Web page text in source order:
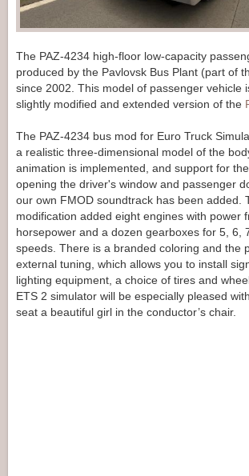
The PAZ-4234 high-floor low-capacity
produced by the Pavlovsk Bus Plant (part of
since 2002. This model of passenger vehicle
slightly modified and extended version of the
The PAZ-4234 bus mod for Euro Truck
a realistic three-dimensional model of the
animation is implemented, and support for
opening the driver's window and passenger
our own FMOD soundtrack has been added.
modification added eight engines with power
horsepower and a dozen gearboxes for 5, 6,
speeds. There is a branded coloring and the
external tuning, which allows you to install
lighting equipment, a choice of tires and
ETS 2 simulator will be especially pleased
seat a beautiful girl in the conductor’s chair.